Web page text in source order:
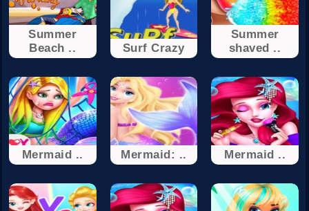
Summer
Beach ..
Surf Crazy
Summer
shaved ..
Mermaid .. Mermaid: .. Mermaid ..